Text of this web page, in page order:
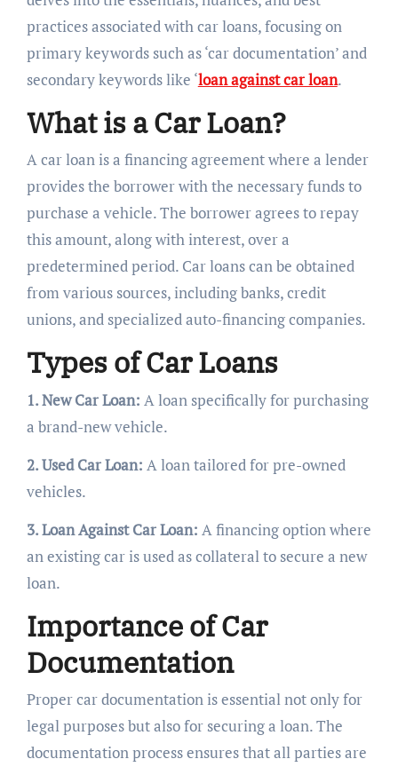
practices associated with car loans, focusing on
primary keywords such as ‘car documentation’ and
secondary keywords like ‘loan against car loan.
What is a Car Loan?
A car loan is a financing agreement where a lender
provides the borrower with the necessary funds to
purchase a vehicle. The borrower agrees to repay
this amount, along with interest, over a
predetermined period. Car loans can be obtained
from various sources, including banks, credit
unions, and specialized auto-financing companies.
Types of Car Loans
1. New Car Loan: A loan specifically for purchasing
a brand-new vehicle.
2. Used Car Loan: A loan tailored for pre-owned
vehicles.
3. Loan Against Car Loan: A financing option where
an existing car is used as collateral to secure a new
loan.
Importance of Car
Documentation
Proper car documentation is essential not only for
legal purposes but also for securing a loan. The
documentation process ensures that all parties are